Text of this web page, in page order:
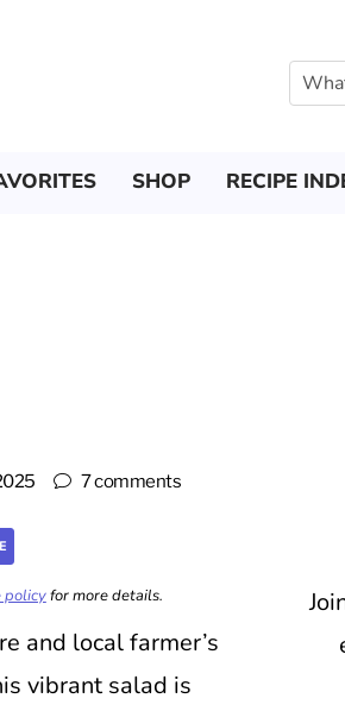
SHOP RECIPE
7 comments
policyfor more details.
and local farmer’s
vibrant salad is